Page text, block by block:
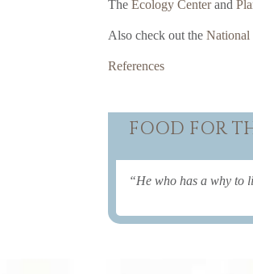
TheEcology Centerand
Also check out theNational
References
FOOD FOR
“He who has a why to